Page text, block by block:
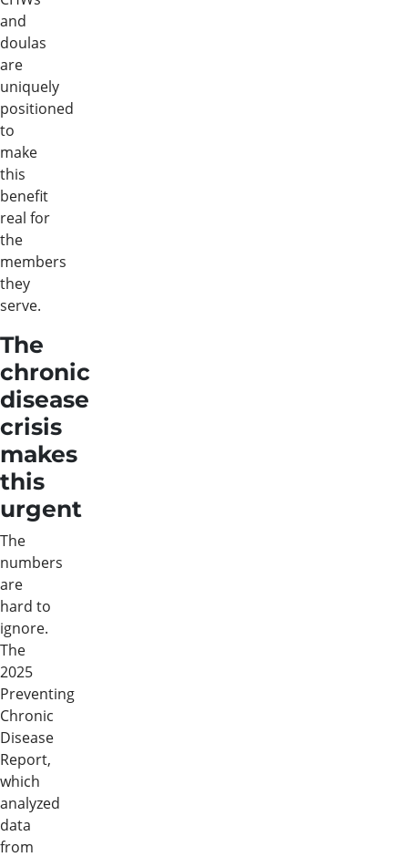
and
doulas
are
uniquely
positioned
to
make
this
benefit
real for
the
members
they
serve.
The
chronic
disease
crisis
makes
this
urgent
The
numbers
are
hard to
ignore.
The
2025
Preventing
Chronic
Disease
Report,
which
analyzed
data
from